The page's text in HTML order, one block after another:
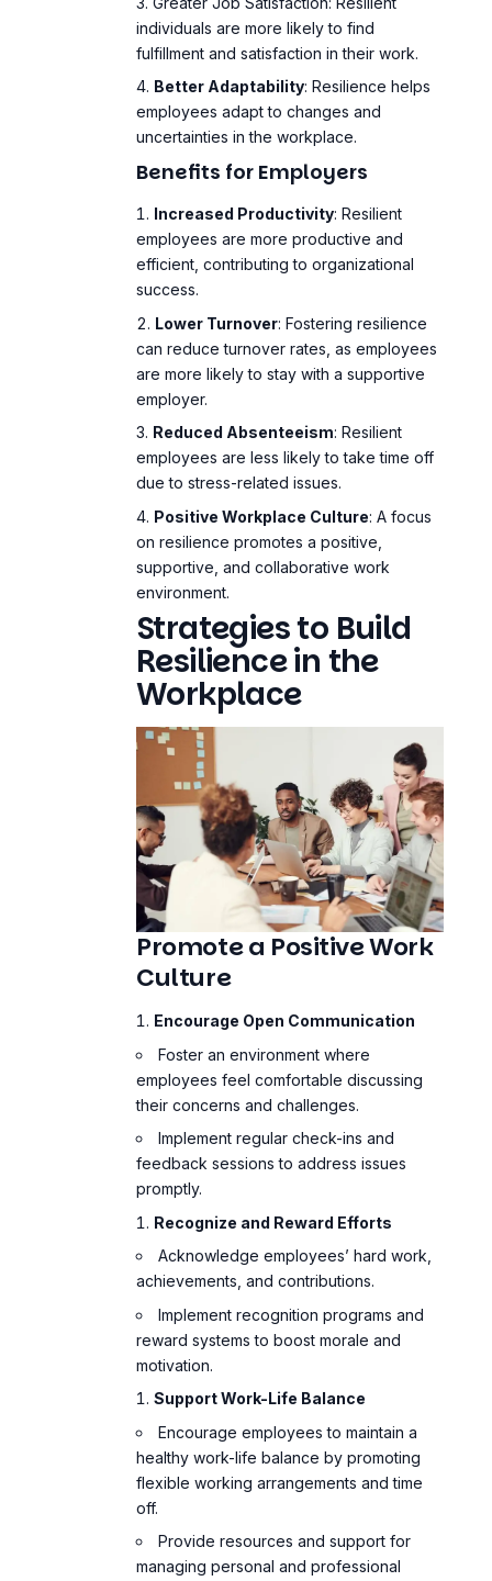
individuals are more likely to find
fulfillment and satisfaction in their work.
Better Adaptability: Resilience helps
employees adapt to changes and
uncertainties in the workplace.
Benefits for Employers
Increased Productivity: Resilient
employees are more productive and
efficient, contributing to organizational
success.
Lower Turnover: Fostering resilience
can reduce turnover rates, as employees
are more likely to stay with a supportive
employer.
Reduced Absenteeism: Resilient
employees are less likely to take time off
due to stress-related issues.
Positive Workplace Culture: A focus
on resilience promotes a positive,
supportive, and collaborative work
environment.
Strategies to Build
Resilience in the
Workplace
Promote a Positive Work
Culture
Encourage Open Communication
Foster an environment where
employees feel comfortable discussing
their concerns and challenges.
Implement regular check-ins and
feedback sessions to address issues
promptly.
Recognize and Reward Efforts
Acknowledge employees’ hard work,
achievements, and contributions.
Implement recognition programs and
reward systems to boost morale and
motivation.
Support Work-Life Balance
Encourage employees to maintain a
healthy work-life balance by promoting
flexible working arrangements and time
off.
Provide resources and support for
managing personal and professional